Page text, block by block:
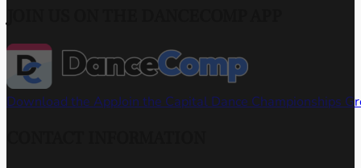
Download the AppJoin the Capital Dance Championships